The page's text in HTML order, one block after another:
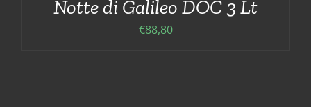
Notte di Galileo DOC 3 Lt
€88,80